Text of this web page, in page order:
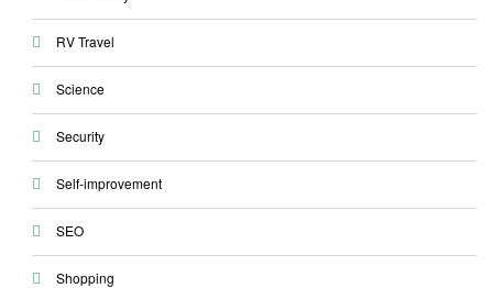
RV Travel
Science
Security
Self-improvement
SEO
Shopping